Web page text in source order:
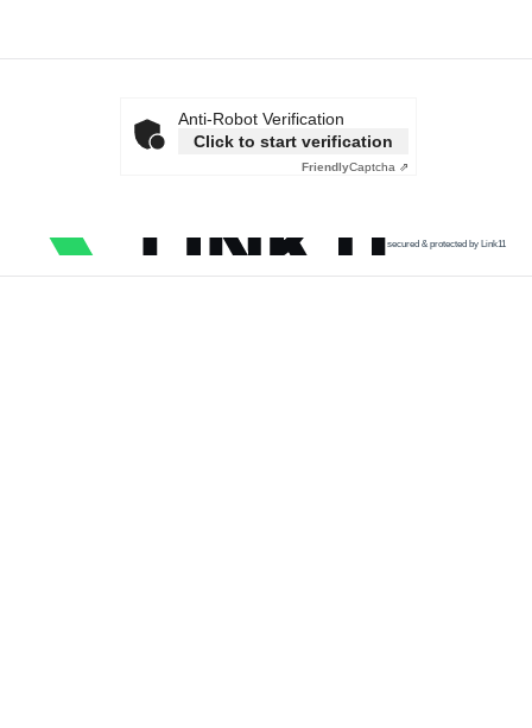
Anti-Robot Verification
Click to start verification
FriendlyCaptcha ⇗
secured & protected by Link11